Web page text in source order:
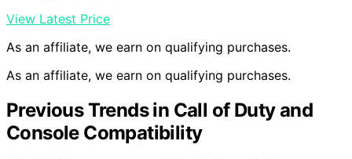
View Latest Price
As an affiliate, we earn on qualifying purchases.
As an affiliate, we earn on qualifying purchases.
Previous Trends in Call of Duty and
Console Compatibility